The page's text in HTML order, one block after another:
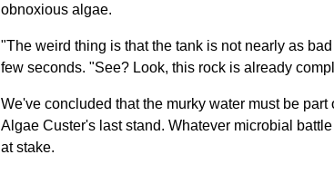
obnoxious algae.
"The weird thing is that the tank is not nearly as
few seconds. "See? Look, this rock is already
We've concluded that the murky water must be
Algae Custer's last stand. Whatever microbial
at stake.